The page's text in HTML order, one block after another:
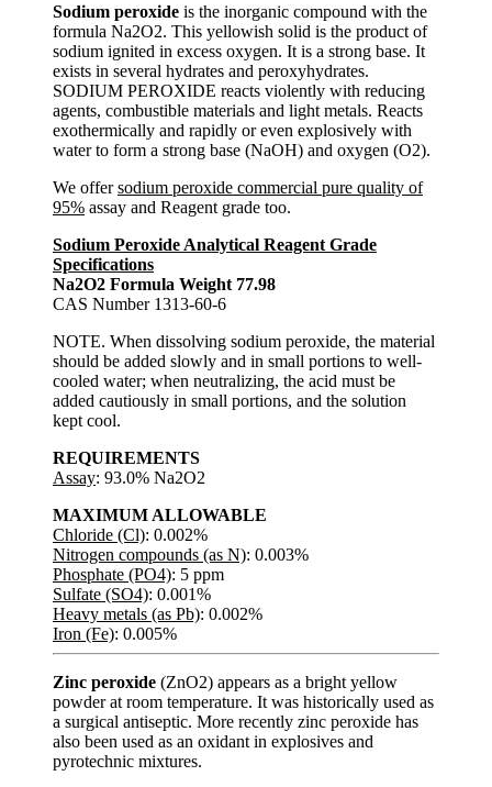
Sodium peroxide is the inorganic compound with the
formula Na2O2. This yellowish solid is the product of
sodium ignited in excess oxygen. It is a strong base. It
exists in several hydrates and peroxyhydrates.
SODIUM PEROXIDE reacts violently with reducing
agents, combustible materials and light metals. Reacts
exothermically and rapidly or even explosively with
water to form a strong base (NaOH) and oxygen (O2).
We offersodium peroxide commercial pure quality of
95% assay and Reagent grade too.
Sodium Peroxide Analytical Reagent Grade
Specifications
Na2O2 Formula Weight 77.98
CAS Number 1313-60-6
NOTE. When dissolving sodium peroxide, the material
should be added slowly and in small portions to well-
cooled water; when neutralizing, the acid must be
added cautiously in small portions, and the solution
kept cool.
REQUIREMENTS
Assay: 93.0% Na2O2
MAXIMUM ALLOWABLE
Chloride (Cl): 0.002%
Nitrogen compounds (as N): 0.003%
Phosphate (PO4): 5 ppm
Sulfate (SO4): 0.001%
Heavy metals (as Pb): 0.002%
Iron (Fe): 0.005%
Zinc peroxide (ZnO2) appears as a bright yellow
powder at room temperature. It was historically used as
a surgical antiseptic. More recently zinc peroxide has
also been used as an oxidant in explosives and
pyrotechnic mixtures.